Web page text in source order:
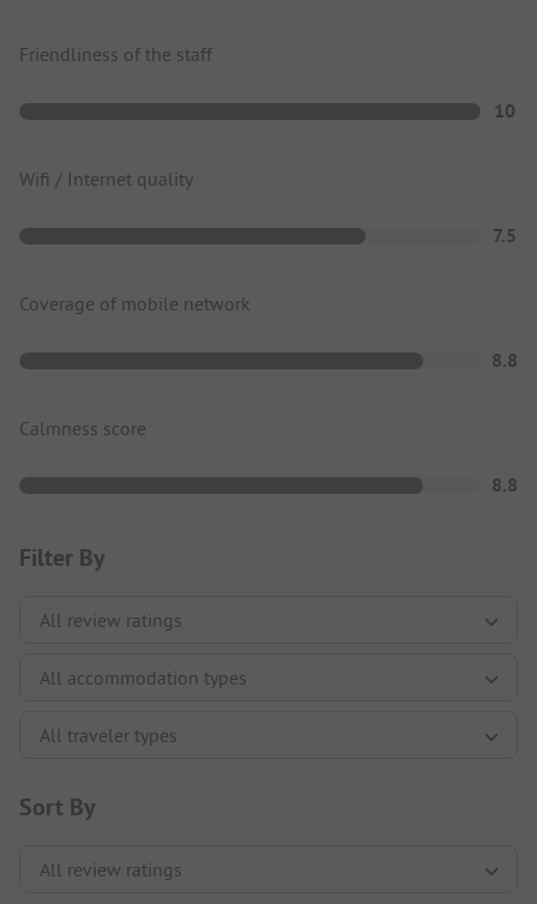
Friendliness of the staff
10
Wifi / Internet quality
7.5
Coverage of mobile network
8.8
Calmness score
8.8
Filter By
Sort By